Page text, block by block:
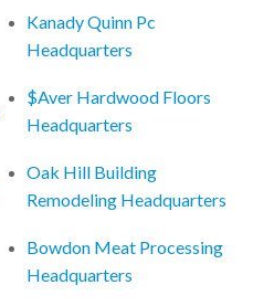
Kanady Quinn Pc
Headquarters
$Aver Hardwood Floors
Headquarters
Oak Hill Building
Remodeling Headquarters
Bowdon Meat Processing
Headquarters